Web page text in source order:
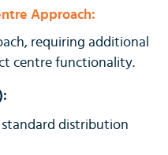
Approach:
requiring additional
centre functionality.
distribution